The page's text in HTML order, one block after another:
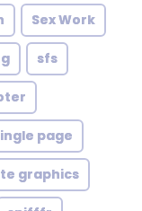
Sex Work
sfs
page
graphics